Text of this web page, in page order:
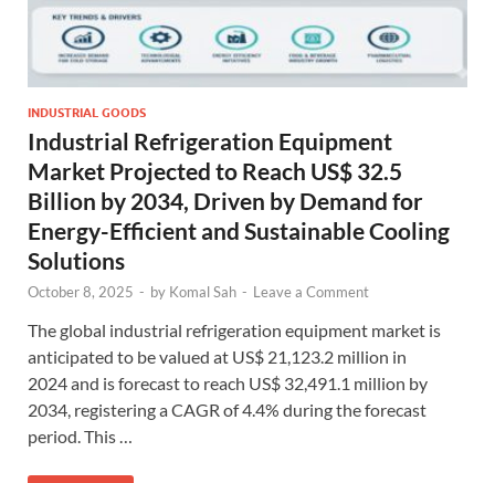
INDUSTRIAL GOODS
Industrial Refrigeration Equipment
Market Projected to Reach US$ 32.5
Billion by 2034, Driven by Demand for
Energy-Efficient and Sustainable Cooling
Solutions
October 8, 2025 - by Komal Sah - Leave a Comment
The global industrial refrigeration equipment market is
anticipated to be valued at US$ 21,123.2 million in
2024 and is forecast to reach US$ 32,491.1 million by
2034, registering a CAGR of 4.4% during the forecast
period. This …